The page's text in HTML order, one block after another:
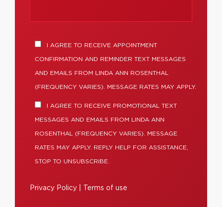
I AGREE TO RECEIVE APPOINTMENT
CONFIRMATION AND REMINDER TEXT MESSAGES
AND EMAILS FROM LINDA ANN ROSENTHAL
(FREQUENCY VARIES). MESSAGE RATES MAY APPLY.
I AGREE TO RECEIVE PROMOTIONAL TEXT
MESSAGES AND EMAILS FROM LINDA ANN
ROSENTHAL (FREQUENCY VARIES). MESSAGE
RATES MAY APPLY. REPLY HELP FOR ASSISTANCE,
STOP TO UNSUBSCRIBE.
Privacy Policy Terms of use